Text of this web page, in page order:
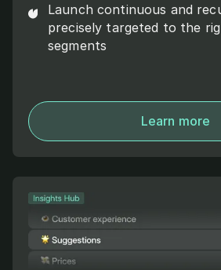
Launch continuous and
precisely targeted to the
segments
Learn more